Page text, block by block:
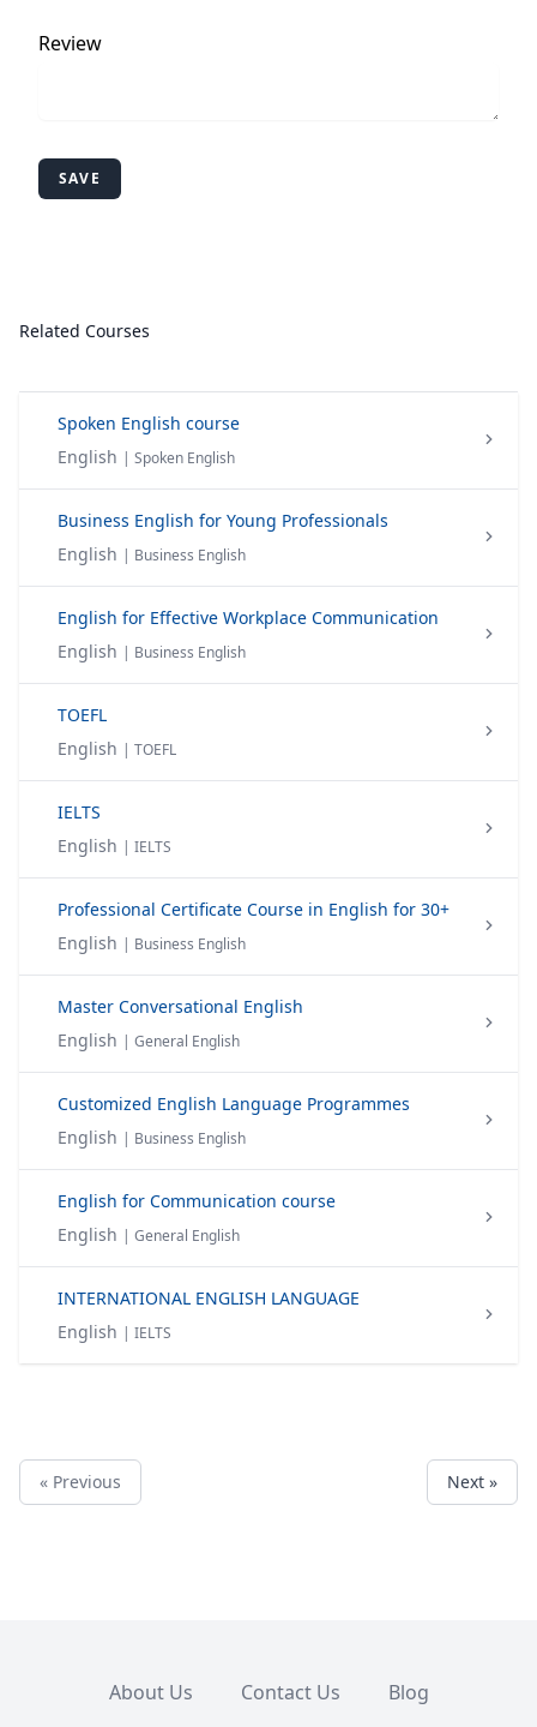
Review
SAVE
Related Courses
Spoken English course
English | Spoken English
Business English for Young Professionals
English | Business English
English for Effective Workplace Communication
English | Business English
TOEFL
English | TOEFL
IELTS
English | IELTS
Professional Certificate Course in English for 30+
English | Business English
Master Conversational English
English | General English
Customized English Language Programmes
English | Business English
English for Communication course
English | General English
INTERNATIONAL ENGLISH LANGUAGE
English | IELTS
« Previous Next »
About Us Contact Us Blog